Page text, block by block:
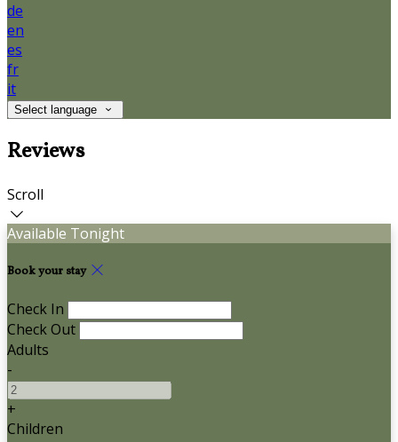
de
en
es
fr
it
Select language
Reviews
Scroll
Available Tonight
Book your stay
Check In
Check Out
Adults
-
+
Children